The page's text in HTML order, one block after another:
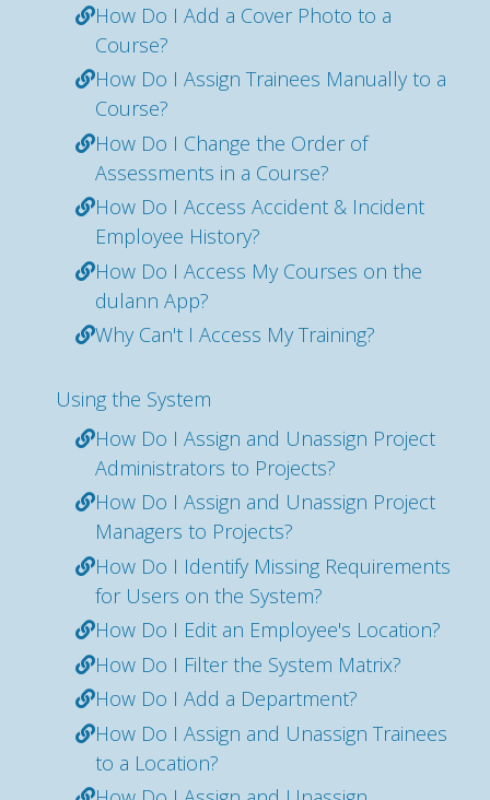
How Do I Add a Cover Photo to a
Course?
How Do I Assign Trainees Manually to a
Course?
How Do I Change the Order of
Assessments in a Course?
How Do I Access Accident & Incident
Employee History?
How Do I Access My Courses on the
dulann App?
Why Can't I Access My Training?
Using the System
How Do I Assign and Unassign Project
Administrators to Projects?
How Do I Assign and Unassign Project
Managers to Projects?
How Do I Identify Missing Requirements
for Users on the System?
How Do I Edit an Employee's Location?
How Do I Filter the System Matrix?
How Do I Add a Department?
How Do I Assign and Unassign Trainees
to a Location?